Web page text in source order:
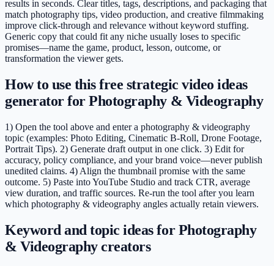
results in seconds. Clear titles, tags, descriptions, and packaging that
match photography tips, video production, and creative filmmaking
improve click-through and relevance without keyword stuffing.
Generic copy that could fit any niche usually loses to specific
promises—name the game, product, lesson, outcome, or
transformation the viewer gets.
How to use this free strategic video ideas
generator for Photography & Videography
1) Open the tool above and enter a photography & videography
topic (examples: Photo Editing, Cinematic B-Roll, Drone Footage,
Portrait Tips). 2) Generate draft output in one click. 3) Edit for
accuracy, policy compliance, and your brand voice—never publish
unedited claims. 4) Align the thumbnail promise with the same
outcome. 5) Paste into YouTube Studio and track CTR, average
view duration, and traffic sources. Re-run the tool after you learn
which photography & videography angles actually retain viewers.
Keyword and topic ideas for Photography
& Videography creators